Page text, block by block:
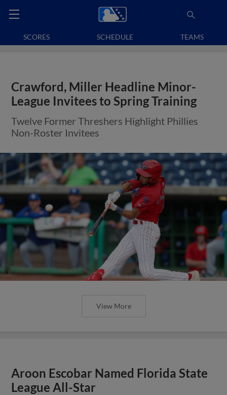
SCORES SCHEDULE TEAMS
Crawford, Miller Headline Minor-
League Invitees to Spring Training
Twelve Former Threshers Highlight Phillies
Non-Roster Invitees
View More
Aroon Escobar Named Florida State
League All-Star